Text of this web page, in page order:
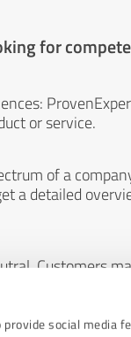
social media
for
or service.
of a
a detailed
Customers